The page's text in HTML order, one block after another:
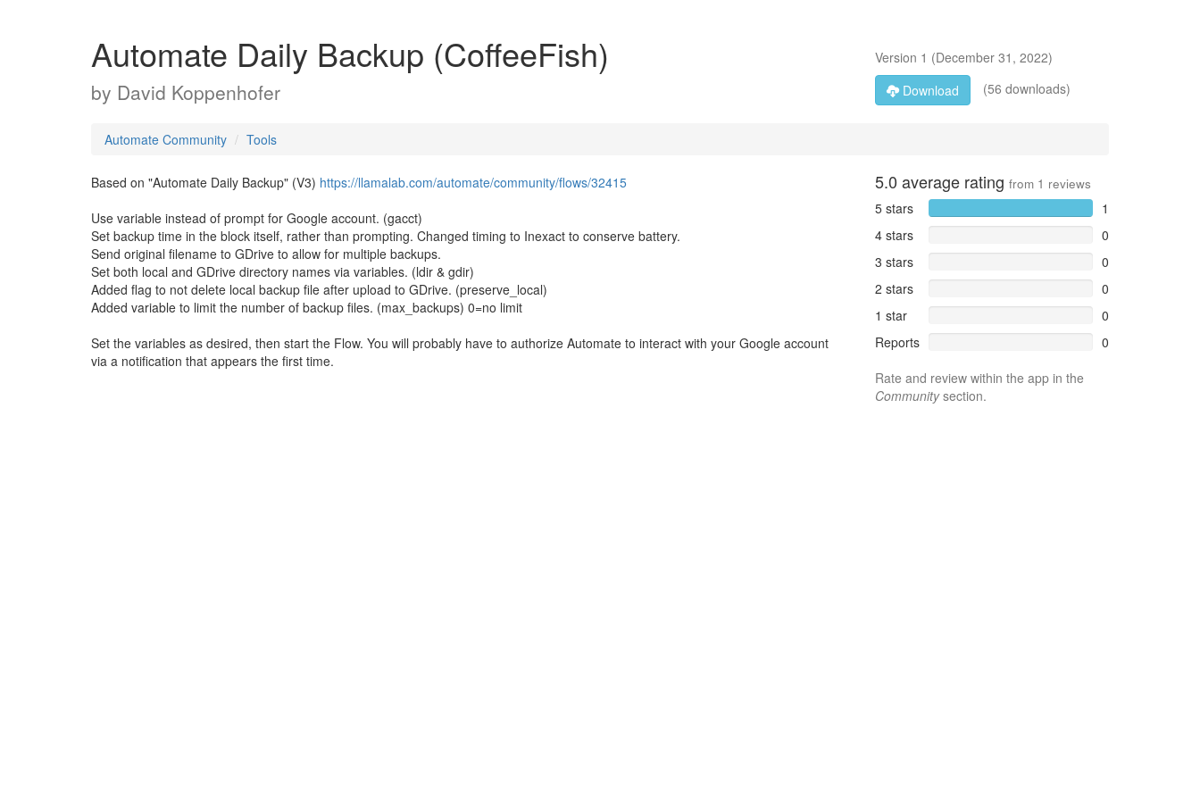
Automate Daily Backup (CoffeeFish)
by David Koppenhofer
Version 1 (December 31, 2022)
Download
(56 downloads)
Automate Community Tools
Based on "Automate Daily Backup" (V3) https://llamalab.com/automate/community/flows/32415
Use variable instead of prompt for Google account. (gacct)
Set backup time in the block itself, rather than prompting. Changed timing to Inexact to conserve battery.
Send original filename to GDrive to allow for multiple backups.
Set both local and GDrive directory names via variables. (ldir & gdir)
Added flag to not delete local backup file after upload to GDrive. (preserve_local)
Added variable to limit the number of backup files. (max_backups) 0=no limit
Set the variables as desired, then start the Flow. You will probably have to authorize Automate to interact with your Google account
via a notification that appears the first time.
5.0 average rating from 1 reviews
5 stars
1
4 stars
0
3 stars
0
2 stars
0
1 star
0
Reports
0
Rate and review within the app in the
Communitysection.